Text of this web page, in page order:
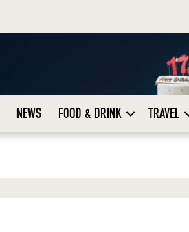
NEWS FOOD & DRINK TRAVEL